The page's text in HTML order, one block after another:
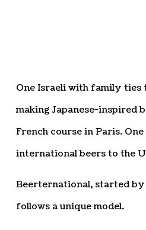
One Israeli with family ties
making Japanese-inspired
French course in Paris.
international beers to the
Beerternational, started by
follows a unique model.